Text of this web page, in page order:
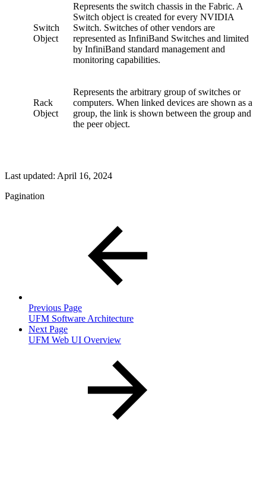
Switch
Object
Represents the switch chassis in the Fabric. A
Switch object is created for every NVIDIA
Switch. Switches of other vendors are
represented as InfiniBand Switches and limited
by InfiniBand standard management and
monitoring capabilities.
Rack
Object
Represents the arbitrary group of switches or
computers. When linked devices are shown as a
group, the link is shown between the group and
the peer object.
Last updated: April 16, 2024
Pagination
Previous Page
UFM Software Architecture
Next Page
UFM Web UI Overview